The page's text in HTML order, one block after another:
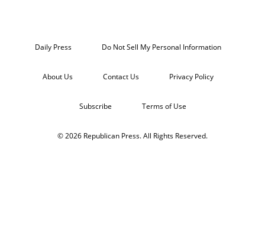
Daily Press Do Not Sell My Personal Information
About Us Contact Us Privacy Policy
Subscribe Terms of Use
© 2026 Republican Press. All Rights Reserved.